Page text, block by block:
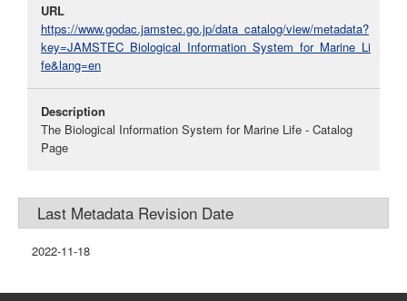
URL
https://www.godac.jamstec.go.jp/data_catalog/view/metadata?
key=JAMSTEC_Biological_Information_System_for_Marine_Li
fe&lang=en
Description
The Biological Information System for Marine Life - Catalog
Page
Last Metadata Revision Date
2022-11-18